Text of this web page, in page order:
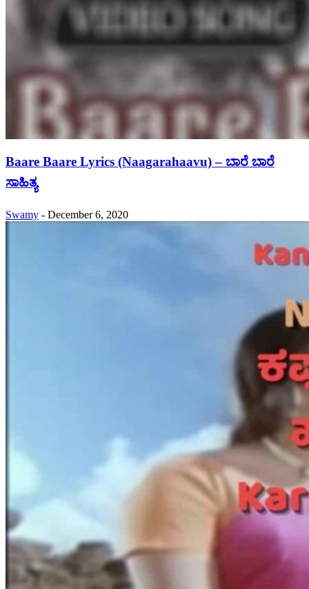
Baare Baare Lyrics (Naagarahaavu) – ಬಾರೆ ಬಾರೆ
ಸಾಹಿತ್ಯ
Swamy - December 6, 2020